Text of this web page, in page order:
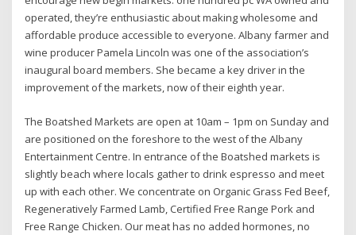
operated, they’re enthusiastic about making wholesome and
affordable produce accessible to everyone. Albany farmer and
wine producer Pamela Lincoln was one of the association’s
inaugural board members. She became a key driver in the
improvement of the markets, now of their eighth year.
The Boatshed Markets are open at 10am – 1pm on Sunday and
are positioned on the foreshore to the west of the Albany
Entertainment Centre. In entrance of the Boatshed markets is
slightly beach where locals gather to drink espresso and meet
up with each other. We concentrate on Organic Grass Fed Beef,
Regeneratively Farmed Lamb, Certified Free Range Pork and
Free Range Chicken. Our meat has no added hormones, no